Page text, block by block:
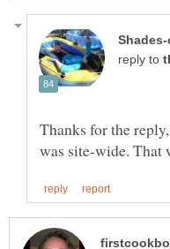
reply to
Thanks for the